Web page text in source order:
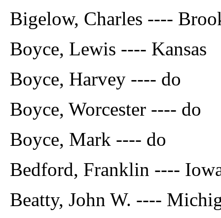
Bigelow, Charles ----
Boyce, Lewis ---- Kansas
Boyce, Harvey ---- do
Boyce, Worcester ---- do
Boyce, Mark ---- do
Bedford, Franklin ----
Beatty, John W. ----